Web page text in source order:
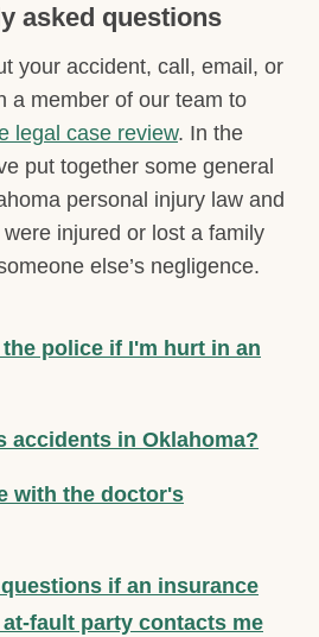
asked questions
your accident, call, email, or
a member of our team to
legal case review. In the
put together some general
personal injury law and
injured or lost a family
else’s negligence.
police if I'm hurt in an
accidents in Oklahoma?
with the doctor's
if an insurance
fault party contacts me